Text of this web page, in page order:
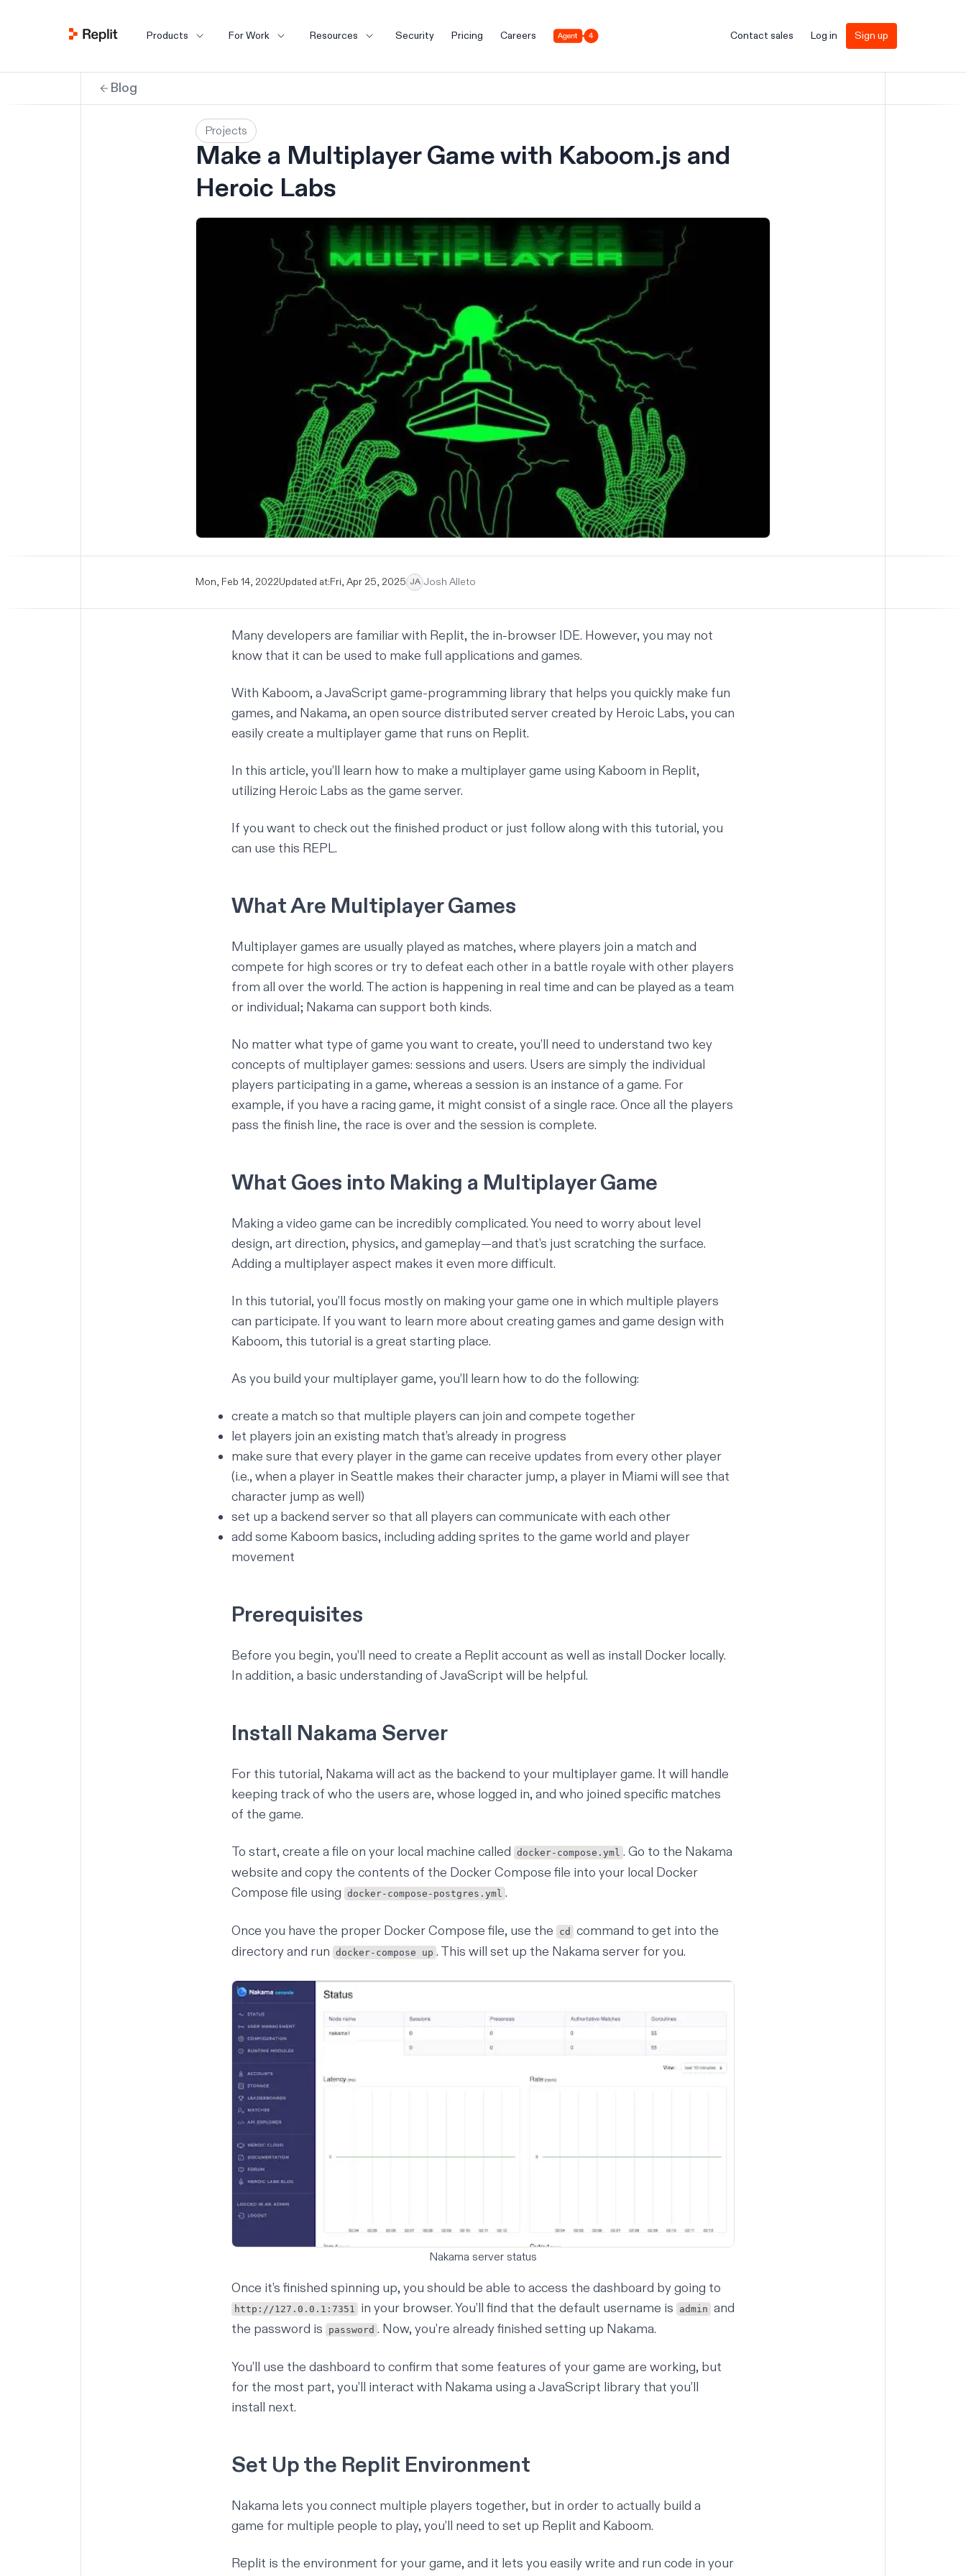
Products For Work Resources Security Pricing Careers Agent 4 Contact sales Log in Sign up
Blog
Projects
Make a Multiplayer Game with Kaboom.js and
Heroic Labs
Mon, Feb 14, 2022Updated at:Fri, Apr 25, 2025 JA Josh Alleto
Many developers are familiar with Replit, the in-browser IDE. However, you may not
know that it can be used to make full applications and games.
With Kaboom, a JavaScript game-programming library that helps you quickly make fun
games, and Nakama, an open source distributed server created by Heroic Labs, you can
easily create a multiplayer game that runs on Replit.
In this article, you’ll learn how to make a multiplayer game using Kaboom in Replit,
utilizing Heroic Labs as the game server.
If you want to check out the finished product or just follow along with this tutorial, you
can use this REPL.
What Are Multiplayer Games
Multiplayer games are usually played as matches, where players join a match and
compete for high scores or try to defeat each other in a battle royale with other players
from all over the world. The action is happening in real time and can be played as a team
or individual; Nakama can support both kinds.
No matter what type of game you want to create, you’ll need to understand two key
concepts of multiplayer games: sessions and users. Users are simply the individual
players participating in a game, whereas a session is an instance of a game. For
example, if you have a racing game, it might consist of a single race. Once all the players
pass the finish line, the race is over and the session is complete.
What Goes into Making a Multiplayer Game
Making a video game can be incredibly complicated. You need to worry about level
design, art direction, physics, and gameplay—and that’s just scratching the surface.
Adding a multiplayer aspect makes it even more difficult.
In this tutorial, you’ll focus mostly on making your game one in which multiple players
can participate. If you want to learn more about creating games and game design with
Kaboom, this tutorial is a great starting place.
As you build your multiplayer game, you’ll learn how to do the following:
create a match so that multiple players can join and compete together
let players join an existing match that’s already in progress
make sure that every player in the game can receive updates from every other player
(i.e., when a player in Seattle makes their character jump, a player in Miami will see that
character jump as well)
set up a backend server so that all players can communicate with each other
add some Kaboom basics, including adding sprites to the game world and player
movement
Prerequisites
Before you begin, you’ll need to create a Replit account as well as install Docker locally.
In addition, a basic understanding of JavaScript will be helpful.
Install Nakama Server
For this tutorial, Nakama will act as the backend to your multiplayer game. It will handle
keeping track of who the users are, whose logged in, and who joined specific matches
of the game.
To start, create a file on your local machine called docker-compose.yml . Go to the Nakama
website and copy the contents of the Docker Compose file into your local Docker
Compose file using docker-compose-postgres.yml .
Once you have the proper Docker Compose file, use the cd
command to get into the
directory and run docker-compose up . This will set up the Nakama server for you.
Nakama server status
Once it’s finished spinning up, you should be able to access the dashboard by going to
http://127.0.0.1:7351 in your browser. You’ll find that the default username is admin and
the password is
password . Now, you’re already finished setting up Nakama.
You’ll use the dashboard to confirm that some features of your game are working, but
for the most part, you’ll interact with Nakama using a JavaScript library that you’ll
install next.
Set Up the Replit Environment
Nakama lets you connect multiple players together, but in order to actually build a
game for multiple people to play, you’ll need to set up Replit and Kaboom.
Replit is the environment for your game, and it lets you easily write and run code in your